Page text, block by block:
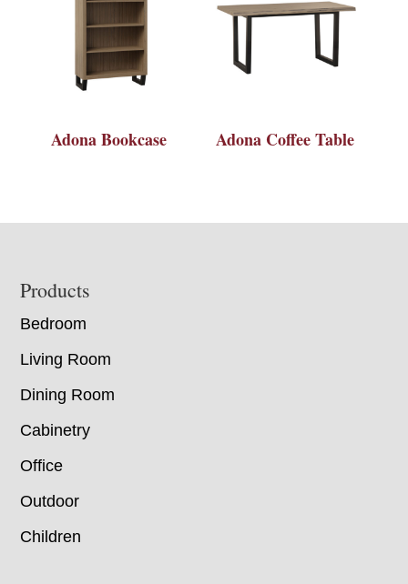
Adona Bookcase Adona Coffee Table
Footer
Products
Bedroom
Living Room
Dining Room
Cabinetry
Office
Outdoor
Children